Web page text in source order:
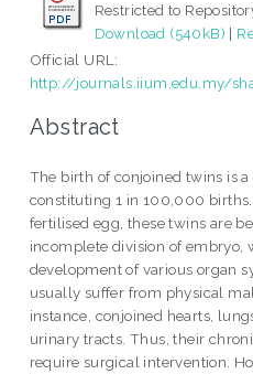
Restricted to
Download (540kB) |
Official URL:
http://journals.iium.edu.my/
Abstract
The birth of conjoined twins is
constituting 1 in 100,000
fertilised egg, these twins are
incomplete division of embryo,
development of various organ
usually suffer from physical
instance, conjoined hearts,
urinary tracts. Thus, their
require surgical intervention.